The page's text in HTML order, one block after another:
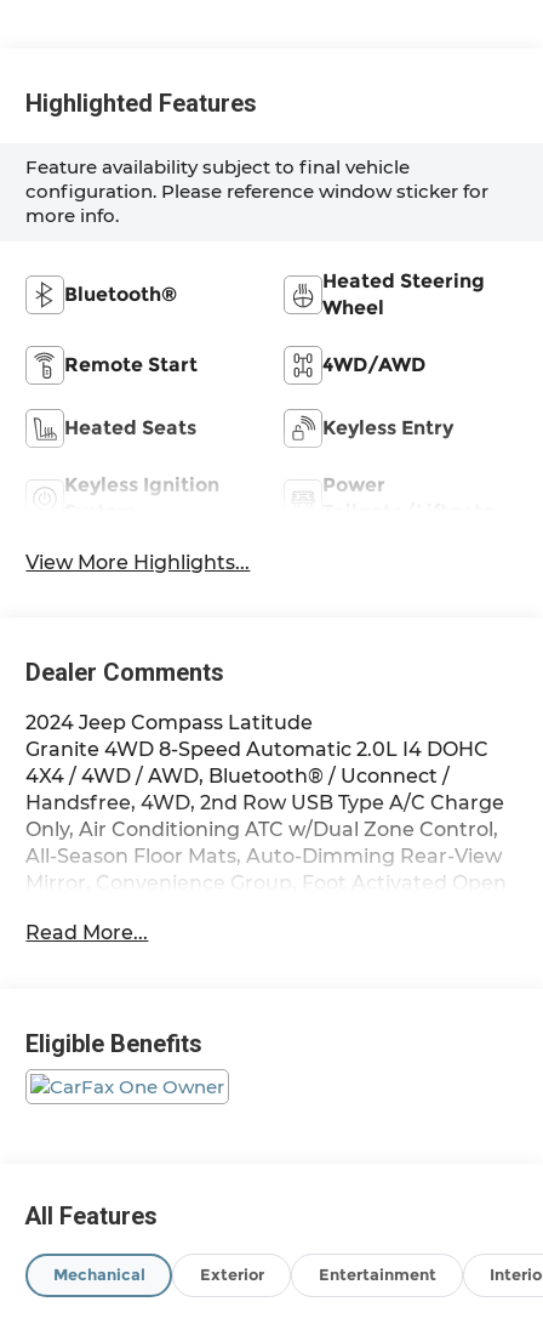
Highlighted Features
Feature availability subject to final vehicle
configuration. Please reference window sticker for
more info.
Bluetooth®
Heated Steering
Wheel
Remote Start 4WD/AWD
Heated Seats Keyless Entry
Keyless Ignition
Power
View More Highlights...
Dealer Comments
2024 Jeep Compass Latitude
Granite 4WD 8-Speed Automatic 2.0L I4 DOHC
4X4 / 4WD / AWD, Bluetooth® / Uconnect /
Handsfree, 4WD, 2nd Row USB Type A/C Charge
Only, Air Conditioning ATC w/Dual Zone Control,
All-Season Floor Mats, Auto-Dimming Rear-View
Mirror, Convenience Group, Foot Activated Open
Steering Wheel, Humidity Sensor, Power 2-Way
Sliding Sun Visors w/Illuminated Mirrors,
Universal Garage Door Opener, Windshield Wiper
De-Icer.
Read More...
Eligible Benefits
All Features
Mechanical Exterior Entertainment